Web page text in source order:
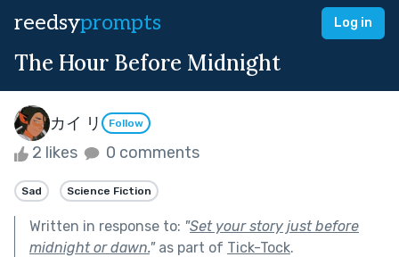
reedsyprompts Log in
The Hour Before Midnight
カイ リ Follow
2 likes 0 comments
Sad Science Fiction
Written in response to: "Set your story just before
midnight or dawn."as part of Tick-Tock.